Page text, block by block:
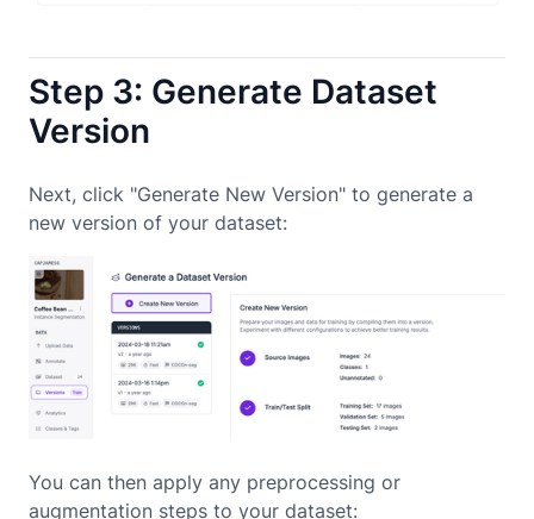
Step 3: Generate Dataset
Version
Next, click "Generate New Version" to generate a
new version of your dataset:
You can then apply any preprocessing or
augmentation steps to your dataset: